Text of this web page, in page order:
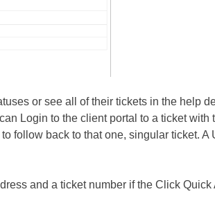
or see all of their tickets in the help
Login to the client portal to a ticket with
follow back to that one, singular ticket. A
and a ticket number if the Click